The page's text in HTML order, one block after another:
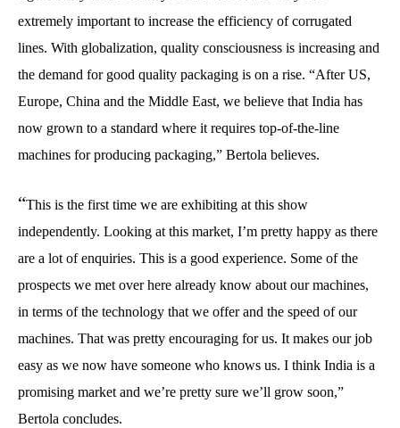
extremely important to increase the efficiency of corrugated
lines. With globalization, quality consciousness is increasing and
the demand for good quality packaging is on a rise. “After US,
Europe, China and the Middle East, we believe that India has
now grown to a standard where it requires top-of-the-line
machines for producing packaging,” Bertola believes.
“This is the first time we are exhibiting at this show
independently. Looking at this market, I’m pretty happy as there
are a lot of enquiries. This is a good experience. Some of the
prospects we met over here already know about our machines,
in terms of the technology that we offer and the speed of our
machines. That was pretty encouraging for us. It makes our job
easy as we now have someone who knows us. I think India is a
promising market and we’re pretty sure we’ll grow soon,”
Bertola concludes.